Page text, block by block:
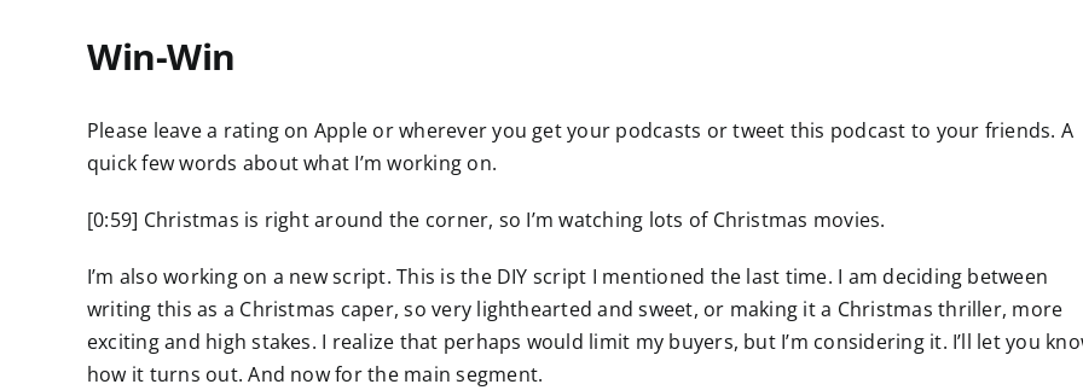
Win-Win
Please leave a rating on Apple or wherever you get your podcasts or tweet this podcast to your friends. A
quick few words about what I’m working on.
[0:59] Christmas is right around the corner, so I’m watching lots of Christmas movies.
I’m also working on a new script. This is the DIY script I mentioned the last time. I am deciding between
writing this as a Christmas caper, so very lighthearted and sweet, or making it a Christmas thriller, more
exciting and high stakes. I realize that perhaps would limit my buyers, but I’m considering it. I’ll let you
how it turns out. And now for the main segment.